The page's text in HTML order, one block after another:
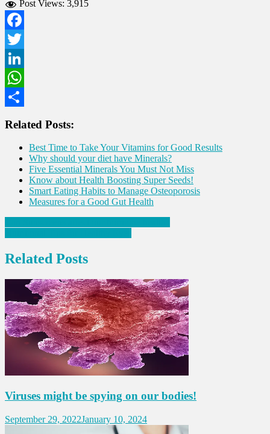
Post Views: 3,915
Facebook
Twitter
LinkedIn
WhatsApp
Related Posts:
Best Time to Take Your Vitamins for Good Results
Why should your diet have Minerals?
Five Essential Minerals You Must Not Miss
Know about Health Boosting Super Seeds!
Smart Eating Habits to Manage Osteoporosis
Measures for a Good Gut Health
Post
navigation
Related Posts
Viruses might be spying on our bodies!
September 29, 2022January 10, 2024